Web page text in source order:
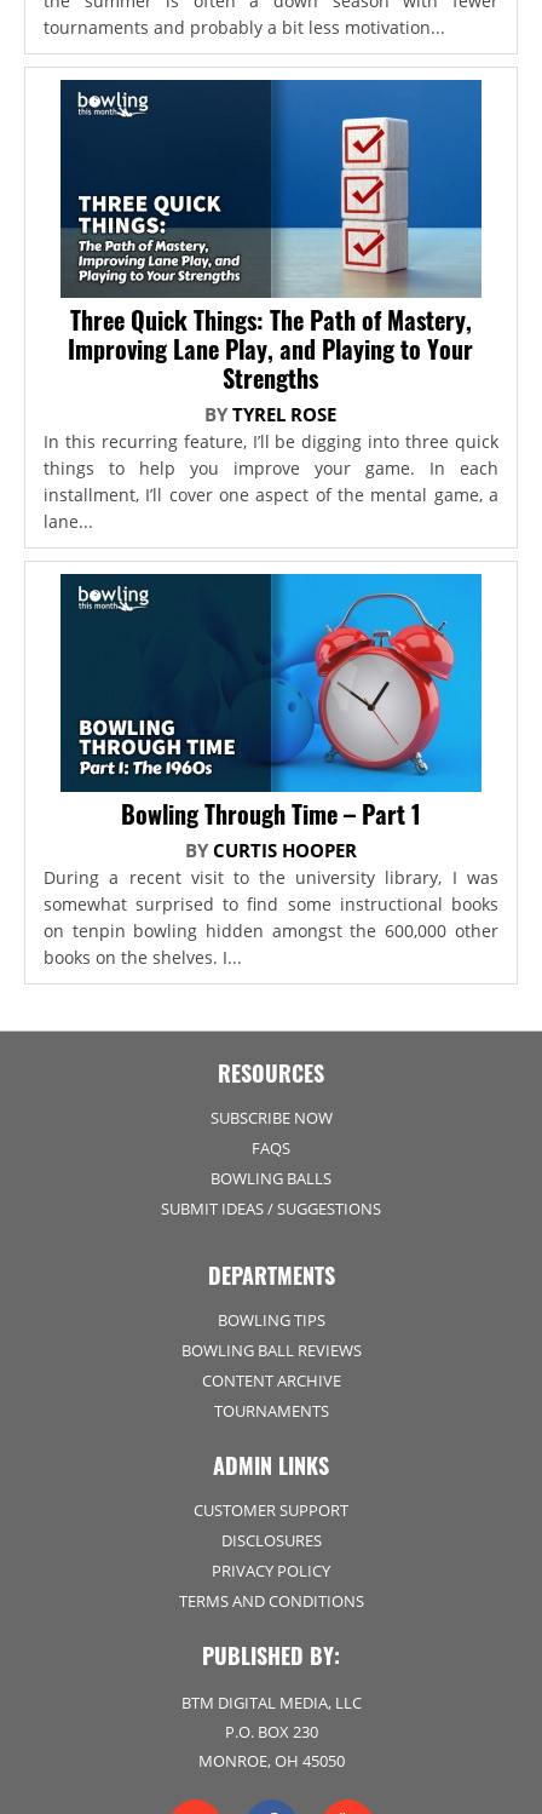
tournaments and probably a bit less motivation...
Three Quick Things: The Path of Mastery,
Improving Lane Play, and Playing to Your
Strengths
BYTYREL ROSE
In this recurring feature, I’ll be digging into three quick
things to help you improve your game. In each
installment, I’ll cover one aspect of the mental game, a
lane...
Bowling Through Time – Part 1
BY CURTIS HOOPER
During a recent visit to the university library, I was
somewhat surprised to find some instructional books
on tenpin bowling hidden amongst the 600,000 other
books on the shelves. I...
RESOURCES
SUBSCRIBE NOW
FAQS
BOWLING BALLS
SUBMIT IDEAS / SUGGESTIONS
DEPARTMENTS
BOWLING TIPS
BOWLING BALL REVIEWS
CONTENT ARCHIVE
TOURNAMENTS
ADMIN LINKS
CUSTOMER SUPPORT
DISCLOSURES
PRIVACY POLICY
TERMS AND CONDITIONS
PUBLISHED BY:
BTM DIGITAL MEDIA, LLC
P.O. BOX 230
MONROE, OH 45050